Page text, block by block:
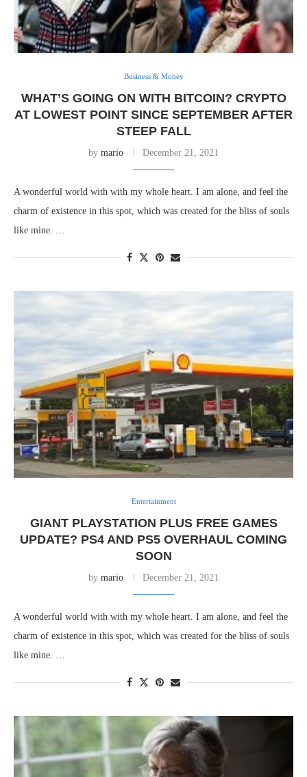
Business & Money
WHAT’S GOING ON WITH BITCOIN? CRYPTO
AT LOWEST POINT SINCE SEPTEMBER AFTER
STEEP FALL
by mario December 21, 2021
A wonderful world with with my whole heart. I am alone, and feel the
charm of existence in this spot, which was created for the bliss of souls
like mine. …
Entertainment
GIANT PLAYSTATION PLUS FREE GAMES
UPDATE? PS4 AND PS5 OVERHAUL COMING
SOON
by mario December 21, 2021
A wonderful world with with my whole heart. I am alone, and feel the
charm of existence in this spot, which was created for the bliss of souls
like mine. …